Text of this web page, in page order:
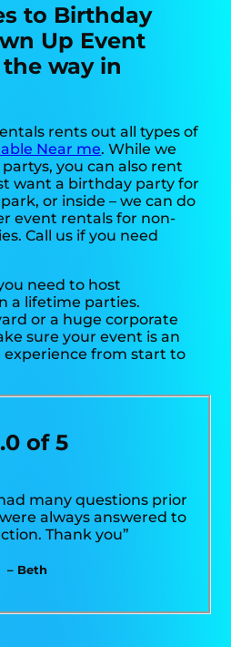
to Birthday
Up Event
way in
rents out all types of
Near me. While we
you can also rent
want a birthday party for
or inside – we can do
event rentals for non-
Call us if you need
need to host
a lifetime parties.
or a huge corporate
sure your event is an
experience from start to
of 5
many questions prior
always answered to
Thank you”
– Beth